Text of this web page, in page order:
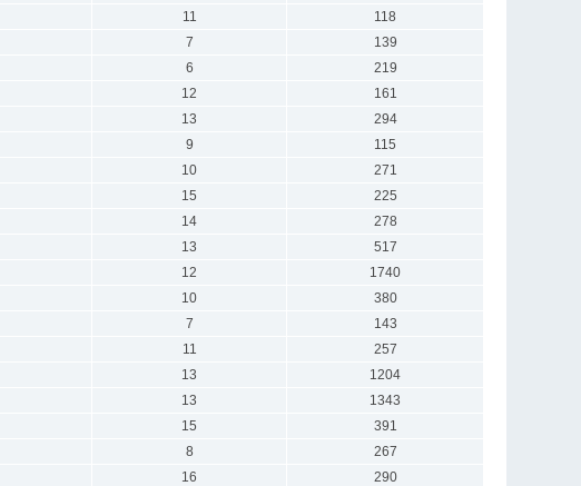
11
118
7
139
6
219
12
161
13
294
9
115
10
271
15
225
14
278
13
517
12
1740
10
380
7
143
11
257
13
1204
13
1343
15
391
8
267
16
290